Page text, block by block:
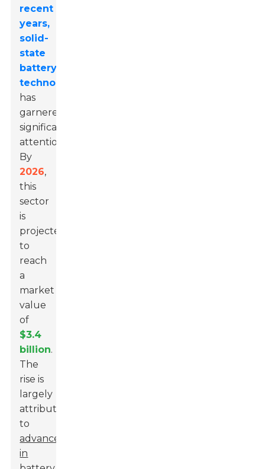
recent
years,
solid-
state
battery
technology
has
garnered
significant
attention.
By
2026,
this
sector
is
projected
to
reach
a
market
value
of
$3.4
billion.
The
rise is
largely
attributed
to
advancements
in